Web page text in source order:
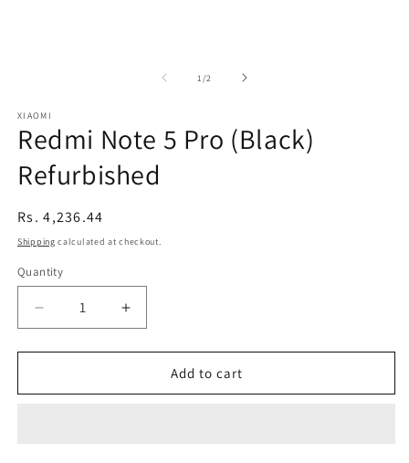
1/of2
XIAOMI
Redmi Note 5 Pro (Black)
Refurbished
Regular
price
Rs. 4,236.44
Shipping calculated at checkout.
Quantity
Decrease
quantity
for
Note
Increase
quantity
for
Redmi
Note
Add to cart